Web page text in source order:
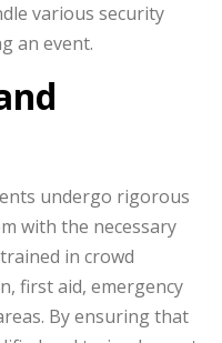
various security
an event.
undergo rigorous
with the necessary
in crowd
first aid, emergency
By ensuring that